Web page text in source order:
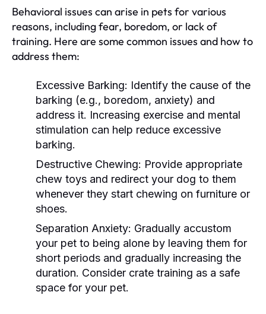
Behavioral issues can arise in pets for various
reasons, including fear, boredom, or lack of
training. Here are some common issues and how to
address them:
Excessive Barking: Identify the cause of the
barking (e.g., boredom, anxiety) and
address it. Increasing exercise and mental
stimulation can help reduce excessive
barking.
Destructive Chewing: Provide appropriate
chew toys and redirect your dog to them
whenever they start chewing on furniture or
shoes.
Separation Anxiety: Gradually accustom
your pet to being alone by leaving them for
short periods and gradually increasing the
duration. Consider crate training as a safe
space for your pet.